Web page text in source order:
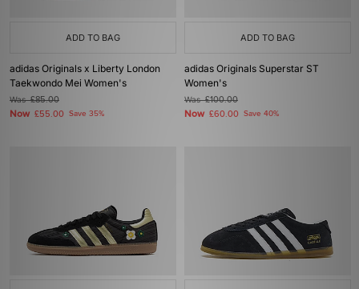
ADD TO BAG
adidas Originals x Liberty London
Taekwondo Mei Women's
Was£85.00
Now £55.00 Save 35%
ADD TO BAG
adidas Originals Superstar ST
Women's
Was£100.00
Now £60.00 Save 40%